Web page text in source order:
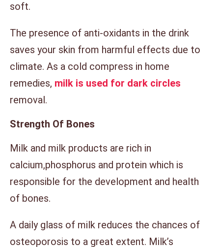
soft.
The presence of anti-oxidants in the drink
saves your skin from harmful effects due to
climate. As a cold compress in home
remedies, milk is used for dark circles
removal.
Strength Of Bones
Milk and milk products are rich in
calcium,phosphorus and protein which is
responsible for the development and health
of bones.
A daily glass of milk reduces the chances of
osteoporosis to a great extent. Milk’s